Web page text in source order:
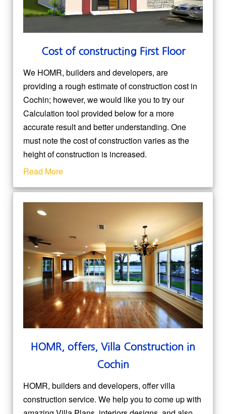
Cost of constructing First Floor
We HOMR, builders and developers, are
providing a rough estimate of construction cost in
Cochin; however, we would like you to try our
Calculation tool provided below for a more
accurate result and better understanding. One
must note the cost of construction varies as the
height of construction is increased.
Read More
HOMR, offers, Villa Construction in
Cochin
HOMR, builders and developers, offer villa
construction service. We help you to come up with